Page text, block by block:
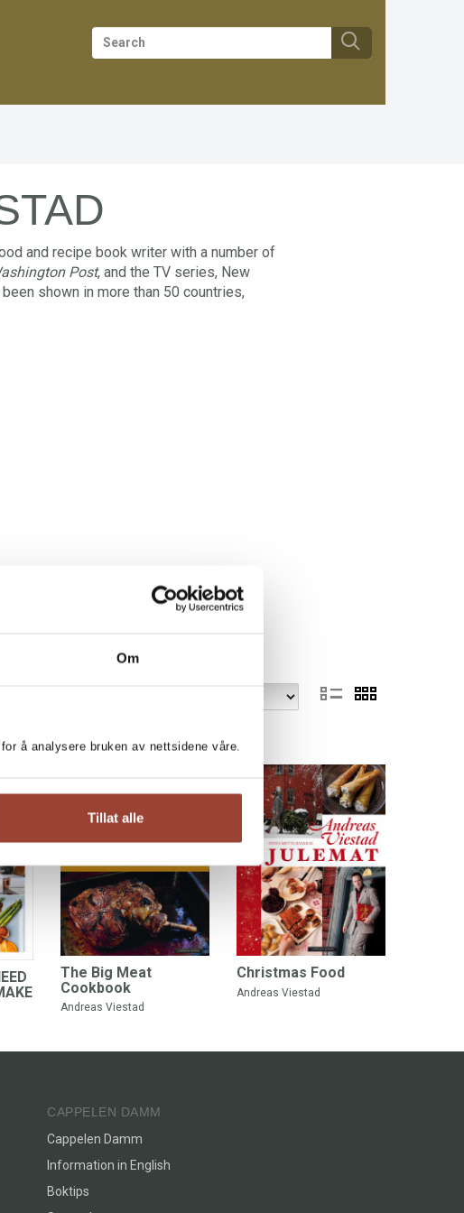
Om
å analysere bruken av nettsidene våre.
Tillat alle
and recipe book writer with a number of
Post, and the TV series, New
shown in more than 50 countries,
The Big Meat
Cookbook
Andreas Viestad
Christmas Food
Andreas Viestad
CAPPELEN DAMM
Cappelen Damm
Information in English
Boktips